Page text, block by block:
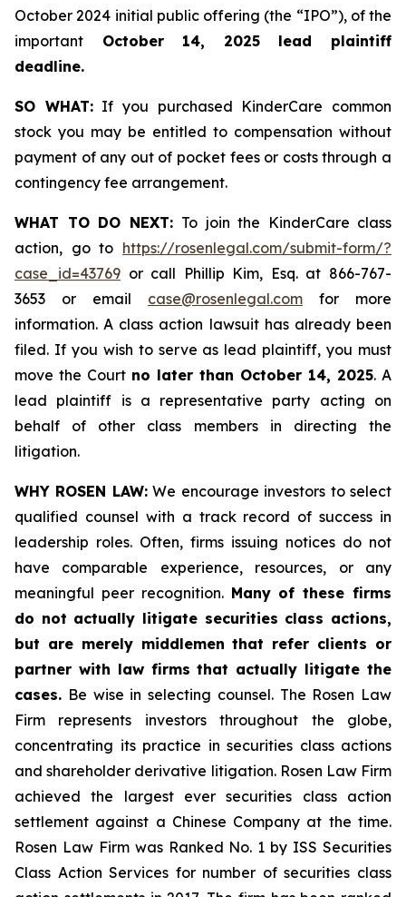
October 2024 initial public offering (the “IPO”), of the
important October 14, 2025 lead plaintiff
deadline.
SO WHAT:If you purchased KinderCare common
stock you may be entitled to compensation without
payment of any out of pocket fees or costs through a
contingency fee arrangement.
WHAT TO DO NEXT: To join the KinderCare class
action, go to https://rosenlegal.com/submit-form/?
case_id=43769 or call Phillip Kim, Esq. at 866-767-
3653 or email case@rosenlegal.com for more
information. A class action lawsuit has already been
filed. If you wish to serve as lead plaintiff, you must
move the Court no later than October 14, 2025. A
lead plaintiff is a representative party acting on
behalf of other class members in directing the
litigation.
WHY ROSEN LAW:We encourage investors to select
qualified counsel with a track record of success in
leadership roles. Often, firms issuing notices do not
have comparable experience, resources, or any
meaningful peer recognition. Many of these firms
do not actually litigate securities class actions,
but are merely middlemen that refer clients or
partner with law firms that actually litigate the
cases. Be wise in selecting counsel. The Rosen Law
Firm represents investors throughout the globe,
concentrating its practice in securities class actions
and shareholder derivative litigation. Rosen Law Firm
achieved the largest ever securities class action
settlement against a Chinese Company at the time.
Rosen Law Firm was Ranked No. 1 by ISS Securities
Class Action Services for number of securities class